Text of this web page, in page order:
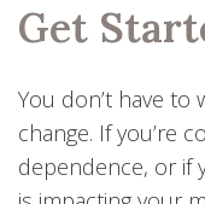
Get
You don’t have to
change. If you’re
dependence, or if